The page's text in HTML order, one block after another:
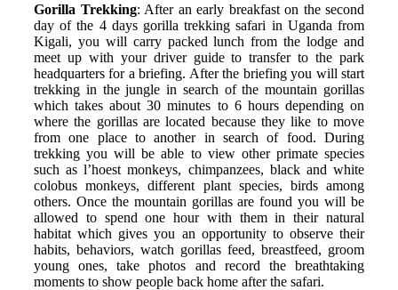
Gorilla Trekking: After an early breakfast on the second
day of the 4 days gorilla trekking safari in Uganda from
Kigali, you will carry packed lunch from the lodge and
meet up with your driver guide to transfer to the park
headquarters for a briefing. After the briefing you will start
trekking in the jungle in search of the mountain gorillas
which takes about 30 minutes to 6 hours depending on
where the gorillas are located because they like to move
from one place to another in search of food. During
trekking you will be able to view other primate species
such as l’hoest monkeys, chimpanzees, black and white
colobus monkeys, different plant species, birds among
others. Once the mountain gorillas are found you will be
allowed to spend one hour with them in their natural
habitat which gives you an opportunity to observe their
habits, behaviors, watch gorillas feed, breastfeed, groom
young ones, take photos and record the breathtaking
moments to show people back home after the safari.